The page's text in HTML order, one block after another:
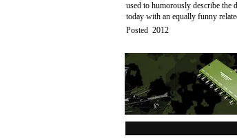
used to humorously describe the
today with an equally funny
Posted 2012